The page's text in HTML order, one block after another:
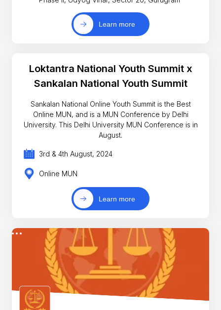
Learn more
Loktantra National Youth Summit x
Sankalan National Youth Summit
Sankalan National Online Youth Summit is the Best
Online MUN, and is a MUN Conference by Delhi
University. This Delhi University MUN Conference is in
August.
3rd & 4th August, 2024
Online MUN
Learn more